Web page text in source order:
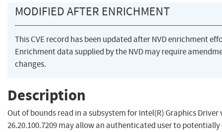
MODIFIED AFTER ENRICHMENT
This CVE record has been updated after NVD enrichment
Enrichment data supplied by the NVD may require
changes.
Description
Out of bounds read in a subsystem for Intel(R) Graphics Driver
26.20.100.7209 may allow an authenticated user to